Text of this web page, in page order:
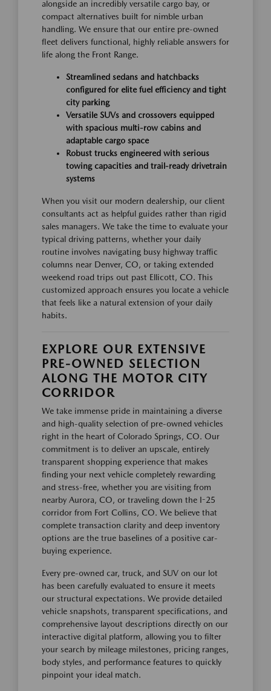
alongside an incredibly versatile cargo bay, or
compact alternatives built for nimble urban
handling. We ensure that our entire pre-owned
fleet delivers functional, highly reliable answers for
life along the Front Range.
Streamlined sedans and hatchbacks
configured for elite fuel efficiency and tight
city parking
Versatile SUVs and crossovers equipped
with spacious multi-row cabins and
adaptable cargo space
Robust trucks engineered with serious
towing capacities and trail-ready drivetrain
systems
When you visit our modern dealership, our client
consultants act as helpful guides rather than rigid
sales managers. We take the time to evaluate your
typical driving patterns, whether your daily
routine involves navigating busy highway traffic
columns near Denver, CO, or taking extended
weekend road trips out past Ellicott, CO. This
customized approach ensures you locate a vehicle
that feels like a natural extension of your daily
habits.
EXPLORE OUR EXTENSIVE
PRE-OWNED SELECTION
ALONG THE MOTOR CITY
CORRIDOR
We take immense pride in maintaining a diverse
and high-quality selection of pre-owned vehicles
right in the heart of Colorado Springs, CO. Our
commitment is to deliver an upscale, entirely
transparent shopping experience that makes
finding your next vehicle completely rewarding
and stress-free, whether you are visiting from
nearby Aurora, CO, or traveling down the I-25
corridor from Fort Collins, CO. We believe that
complete transaction clarity and deep inventory
options are the true baselines of a positive car-
buying experience.
Every pre-owned car, truck, and SUV on our lot
has been carefully evaluated to ensure it meets
our structural expectations. We provide detailed
vehicle snapshots, transparent specifications, and
comprehensive layout descriptions directly on our
interactive digital platform, allowing you to filter
your search by mileage milestones, pricing ranges,
body styles, and performance features to quickly
pinpoint your ideal match.